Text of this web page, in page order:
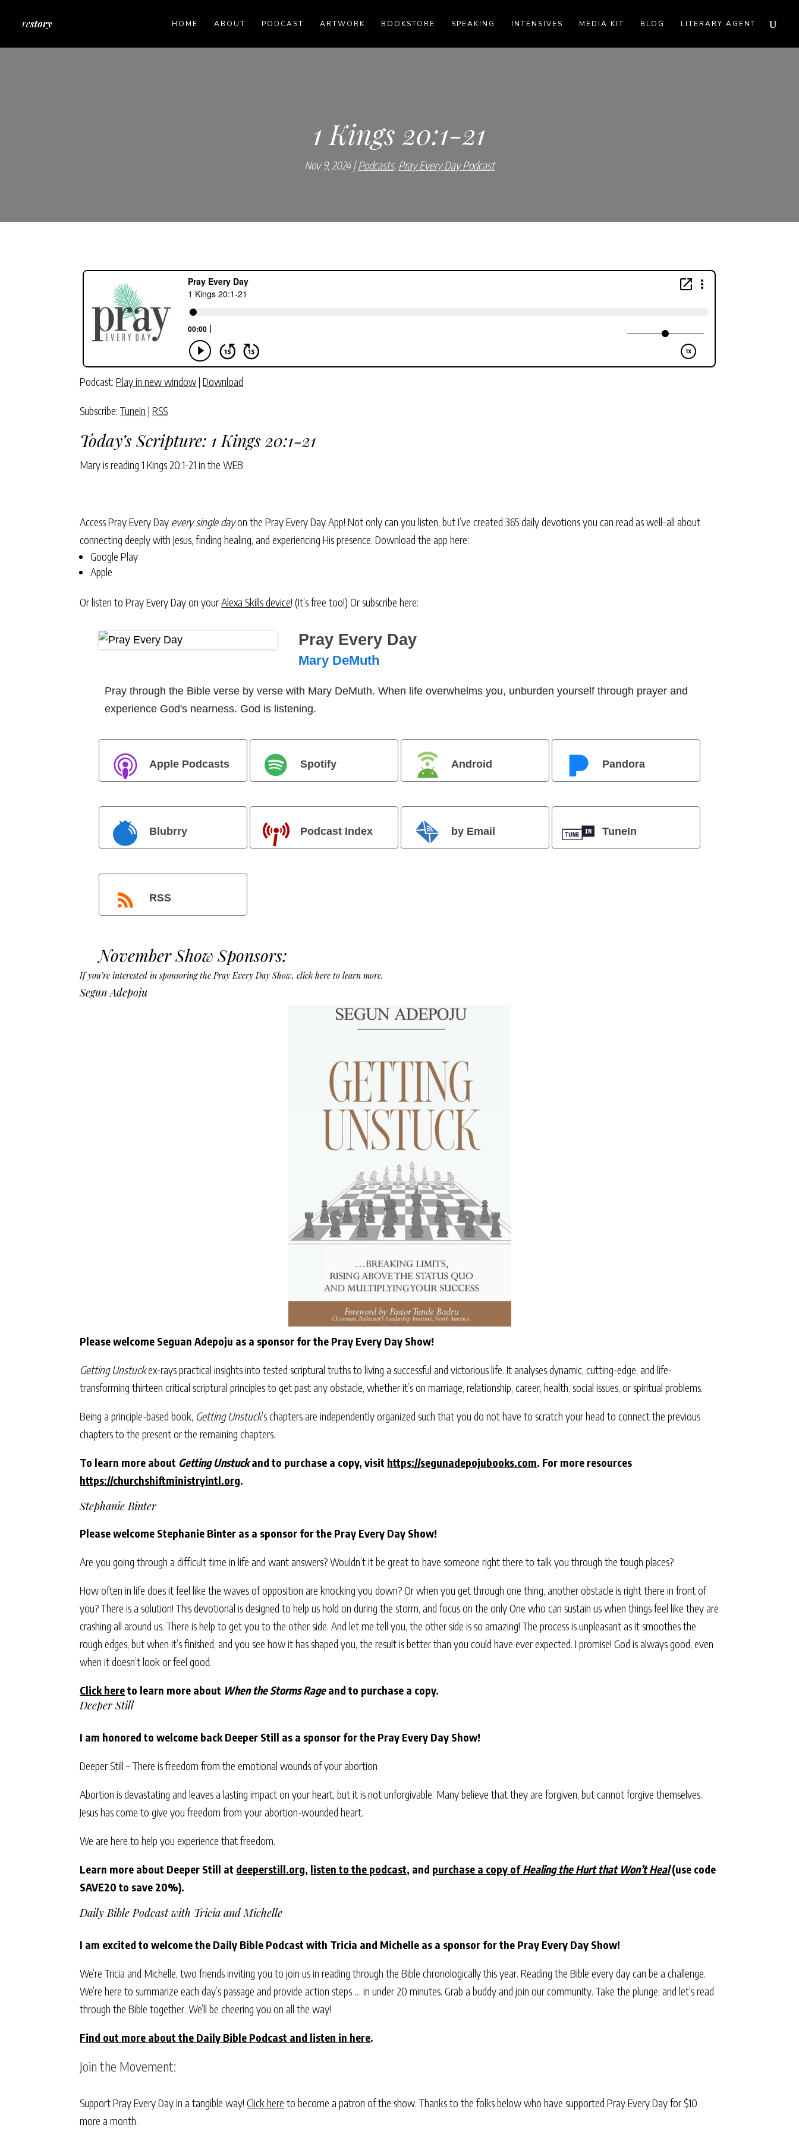
HOME ABOUT PODCAST ARTWORK BOOKSTORE SPEAKING INTENSIVES MEDIA KIT BLOG LITERARY AGENT
1 Kings 20:1-21
Nov 9, 2024 Podcasts, Pray Every Day Podcast
Podcast:Play in new window|Download
Subscribe:TuneIn |RSS
Today’s Scripture: 1 Kings 20:1-21
Mary is reading1 Kings 20:1-21 in the WEB.
Access Pray Every Day every single dayon the Pray Every Day App! Not only can you listen, but I’ve created 365 daily devotions you can read as well–all about
connecting deeply with Jesus, finding healing, and experiencing His presence. Download the app here:
Google Play
Apple
Or listen to Pray Every Day on yourAlexa Skills device! (It’s free too!) Or subscribe here:
Pray Every Day
Mary DeMuth
Pray through the Bible verse by verse with Mary DeMuth. When life overwhelms you, unburden yourself through prayer and
experience God's nearness. God is listening.
Apple Podcasts Spotify Android Pandora
Blubrry Podcast Index by Email TuneIn
RSS
November Show Sponsors:
If you’re interested in sponsoring the Pray Every Day Show,click here to learn more.
Segun Adepoju
Please welcome Seguan Adepoju as a sponsor for the Pray Every Day Show!
Getting Unstuckex-rays practical insights into tested scriptural truths to living a successful and victorious life. It analyses dynamic, cutting-edge, and life-
transforming thirteen critical scriptural principles to get past any obstacle, whether it’s on marriage, relationship, career, health, social issues, or spiritual problems.
Being a principle-based book, Getting Unstuck’s chapters are independently organized such that you do not have to scratch your head to connect the previous
chapters to the present or the remaining chapters.
To learn more about Getting Unstuckand to purchase a copy, visit https://segunadepojubooks.com. For more resources
https://churchshiftministryintl.org.
Stephanie Binter
Please welcome Stephanie Binter as a sponsor for the Pray Every Day Show!
Are you going through a difficult time in life and want answers? Wouldn’t it be great to have someone right there to talk you through the tough places?
How often in life does it feel like the waves of opposition are knocking you down? Or when you get through one thing, another obstacle is right there in front of
you? There is a solution! This devotional is designed to help us hold on during the storm, and focus on the only One who can sustain us when things feel like they are
crashing all around us. There is help to get you to the other side. And let me tell you, the other side is so amazing! The process is unpleasant as it smoothes the
rough edges, but when it’s finished, and you see how it has shaped you, the result is better than you could have ever expected. I promise! God is always good, even
when it doesn’t look or feel good.
Click hereto learn more about When the Storms Rageand to purchase a copy.
Deeper Still
I am honored to welcome back Deeper Still as a sponsor for the Pray Every Day Show!
Deeper Still – There is freedom from the emotional wounds of your abortion
Abortion is devastating and leaves a lasting impact on your heart, but it is not unforgivable. Many believe that they are forgiven, but cannot forgive themselves.
Jesus has come to give you freedom from your abortion-wounded heart.
We are here to help you experience that freedom.
Learn more about Deeper Still at deeperstill.org, listen to the podcast, and purchase a copy ofHealing the Hurt that Won’t Heal(use code
SAVE20 to save 20%).
Daily Bible Podcast with Tricia and Michelle
I am excited to welcome the Daily Bible Podcast with Tricia and Michelle as a sponsor for the Pray Every Day Show!
We’re Tricia and Michelle, two friends inviting you to join us in reading through the Bible chronologically this year. Reading the Bible every day can be a challenge.
We’re here to summarize each day’s passage and provide action steps … in under 20 minutes. Grab a buddy and join our community. Take the plunge, and let’s read
through the Bible together. We’ll be cheering you on all the way!
Find out more about the Daily Bible Podcast and listen in here.
Join the Movement:
Support Pray Every Day in a tangible way!Click here to become a patron of the show. Thanks to the folks below who have supported Pray Every Day for $10
more a month.